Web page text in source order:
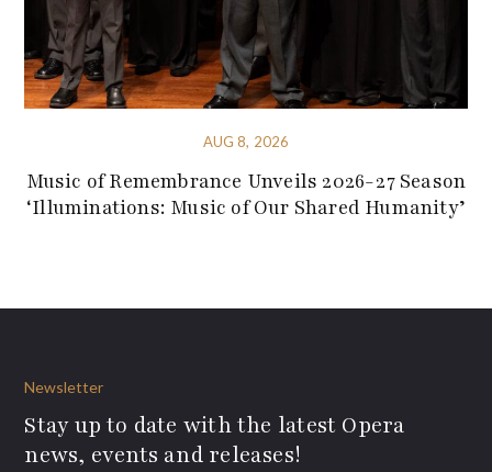
AUG 8, 2026
Music of Remembrance Unveils 2026-27 Season
‘Illuminations: Music of Our Shared Humanity’
Newsletter
Stay up to date with the latest Opera
news, events and releases!